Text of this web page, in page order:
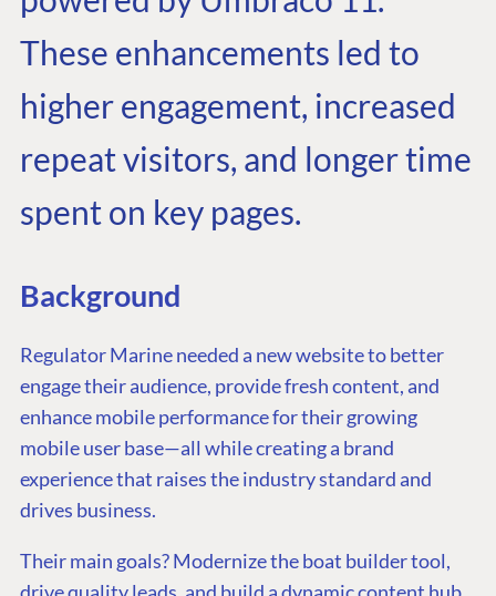
These enhancements led to
higher engagement, increased
repeat visitors, and longer time
spent on key pages.
Background
Regulator Marine needed a new website to better
engage their audience, provide fresh content, and
enhance mobile performance for their growing
mobile user base—all while creating a brand
experience that raises the industry standard and
drives business.
Their main goals? Modernize the boat builder tool,